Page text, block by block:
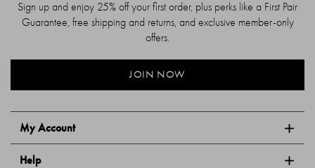
My Account
Help
Sign up and enjoy 25% off your first order, plus perks like a First Pair
Guarantee, free shipping and returns, and exclusive member-only
offers.
JOIN NOW